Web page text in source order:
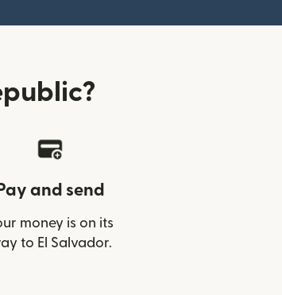
Pay and send
money is on its
to El Salvador.